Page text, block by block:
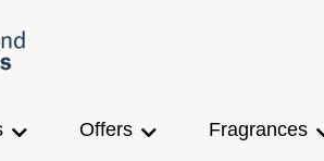
Offers Fragrances